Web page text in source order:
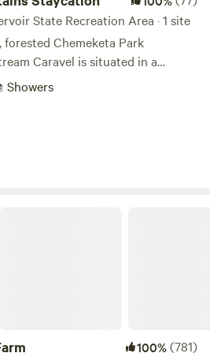
State Recreation Area · 1 site
Chemeketa Park
Caravel is situated in a
cyclists, mountain bikers,
so you'll have easy
and cute downtown area of
Showers
100%(781)